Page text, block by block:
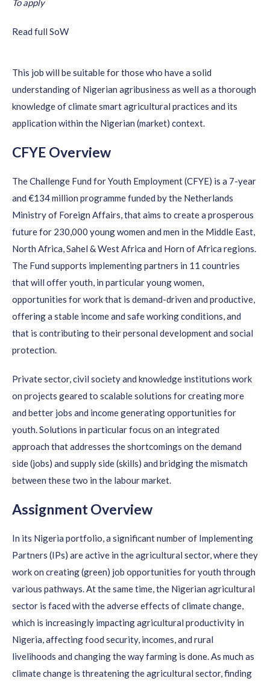
To apply
Read full SoW
This job will be suitable for those who have a solid
understanding of Nigerian agribusiness as well as a thorough
knowledge of climate smart agricultural practices and its
application within the Nigerian (market) context.
CFYE Overview
​​The Challenge Fund for Youth Employment (CFYE) is a 7-year
and €134 million programme funded by the Netherlands
Ministry of Foreign Affairs, that aims to create a prosperous
future for 230,000 young women and men in the Middle East,
North Africa, Sahel & West Africa and Horn of Africa regions.
The Fund supports implementing partners in 11 countries
that will offer youth, in particular young women,
opportunities for work that is demand-driven and productive,
offering a stable income and safe working conditions, and
that is contributing to their personal development and social
protection.​
Private sector, civil society and knowledge institutions work
on projects geared to scalable solutions for creating more
and better jobs and income generating opportunities for
youth. Solutions in particular focus on an integrated
approach that addresses the shortcomings on the demand
side (jobs) and supply side (skills) and bridging the mismatch
between these two in the labour market.
Assignment Overview
In its Nigeria portfolio, a significant number of Implementing
Partners (IPs) are active in the agricultural sector, where they
work on creating (green) job opportunities for youth through
various pathways. At the same time, the Nigerian agricultural
sector is faced with the adverse effects of climate change,
which is increasingly impacting agricultural productivity in
Nigeria, affecting food security, incomes, and rural
livelihoods and changing the way farming is done. As much as
climate change is threatening the agricultural sector, finding